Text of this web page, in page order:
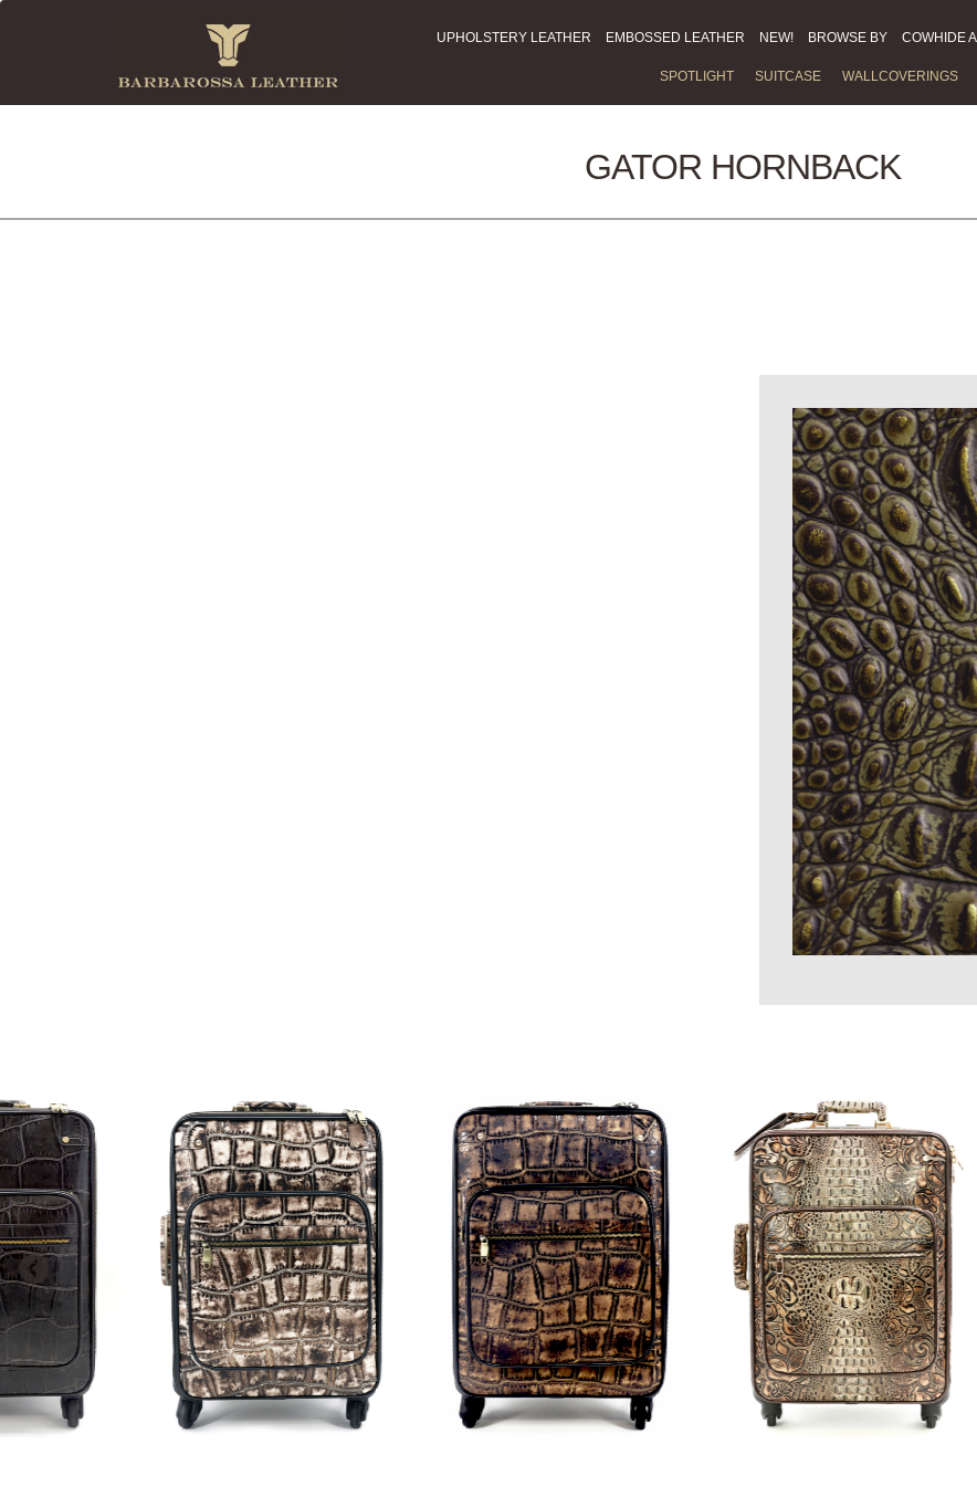
UPHOLSTERY LEATHER EMBOSSED LEATHER NEW! BROWSE BY COWHIDE
SPOTLIGHT SUITCASE WALLCOVERINGS
GATOR HORNBACK